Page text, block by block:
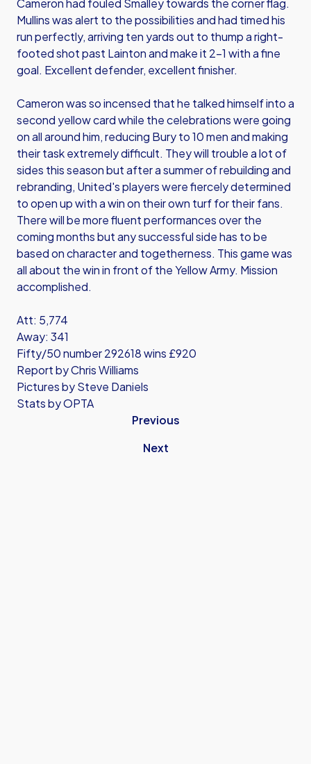
Cameron had fouled Smalley towards the corner flag.
Mullins was alert to the possibilities and had timed his
run perfectly, arriving ten yards out to thump a right-
footed shot past Lainton and make it 2-1 with a fine
goal. Excellent defender, excellent finisher.
Cameron was so incensed that he talked himself into a
second yellow card while the celebrations were going
on all around him, reducing Bury to 10 men and making
their task extremely difficult. They will trouble a lot of
sides this season but after a summer of rebuilding and
rebranding, United's players were fiercely determined
to open up with a win on their own turf for their fans.
There will be more fluent performances over the
coming months but any successful side has to be
based on character and togetherness. This game was
all about the win in front of the Yellow Army. Mission
accomplished.
Att: 5,774
Away: 341
Fifty/50 number 292618 wins £920
Report by Chris Williams
Pictures by Steve Daniels
Stats by OPTA
Previous
Next